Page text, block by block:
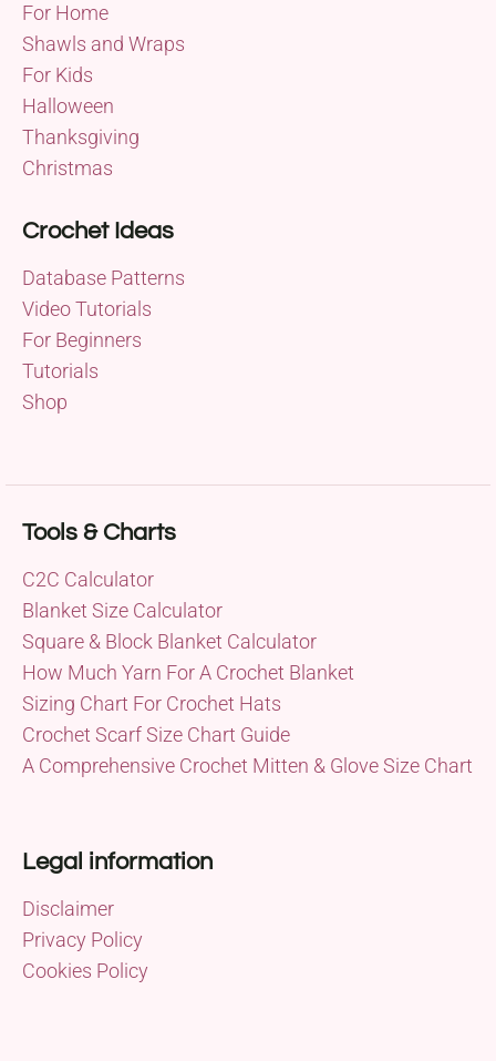
For Home
Shawls and Wraps
For Kids
Halloween
Thanksgiving
Christmas
Crochet Ideas
Database Patterns
Video Tutorials
For Beginners
Tutorials
Shop
Tools & Charts
C2C Calculator
Blanket Size Calculator
Square & Block Blanket Calculator
How Much Yarn For A Crochet Blanket
Sizing Chart For Crochet Hats
Crochet Scarf Size Chart Guide
A Comprehensive Crochet Mitten & Glove Size Chart
Legal information
Disclaimer
Privacy Policy
Cookies Policy